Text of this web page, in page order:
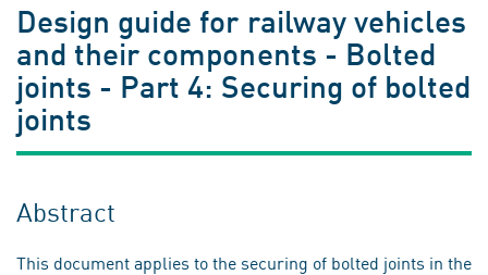
Design guide for railway vehicles
and their components - Bolted
joints - Part 4: Securing of bolted
joints
Abstract
This document applies to the securing of bolted joints in the